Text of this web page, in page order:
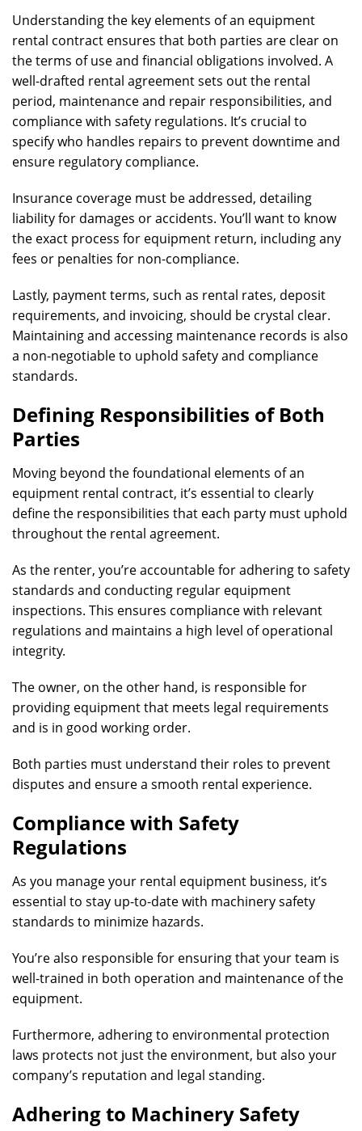
Understanding the key elements of an equipment
rental contract ensures that both parties are clear on
the terms of use and financial obligations involved. A
well-drafted rental agreement sets out the rental
period, maintenance and repair responsibilities, and
compliance with safety regulations. It’s crucial to
specify who handles repairs to prevent downtime and
ensure regulatory compliance.
Insurance coverage must be addressed, detailing
liability for damages or accidents. You’ll want to know
the exact process for equipment return, including any
fees or penalties for non-compliance.
Lastly, payment terms, such as rental rates, deposit
requirements, and invoicing, should be crystal clear.
Maintaining and accessing maintenance records is also
a non-negotiable to uphold safety and compliance
standards.
Defining Responsibilities of Both
Parties
Moving beyond the foundational elements of an
equipment rental contract, it’s essential to clearly
define the responsibilities that each party must uphold
throughout the rental agreement.
As the renter, you’re accountable for adhering to safety
standards and conducting regular equipment
inspections. This ensures compliance with relevant
regulations and maintains a high level of operational
integrity.
The owner, on the other hand, is responsible for
providing equipment that meets legal requirements
and is in good working order.
Both parties must understand their roles to prevent
disputes and ensure a smooth rental experience.
Compliance with Safety
Regulations
As you manage your rental equipment business, it’s
essential to stay up-to-date with machinery safety
standards to minimize hazards.
You’re also responsible for ensuring that your team is
well-trained in both operation and maintenance of the
equipment.
Furthermore, adhering to environmental protection
laws protects not just the environment, but also your
company’s reputation and legal standing.
Adhering to Machinery Safety